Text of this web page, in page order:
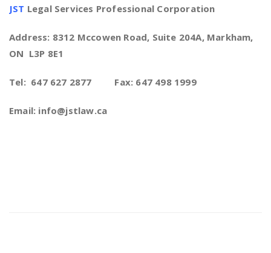
JST Legal Services Professional Corporation
Address: 8312 Mccowen Road, Suite 204A, Markham,
ON L3P 8E1
Tel: 647 627 2877 Fax: 647 498 1999
Email: info@jstlaw.ca